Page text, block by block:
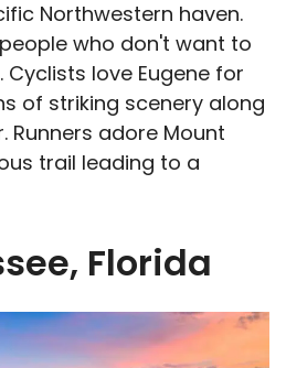
Northwestern haven.
who don't want to
love Eugene for
of striking scenery along
Runners adore Mount
trail leading to a
Florida